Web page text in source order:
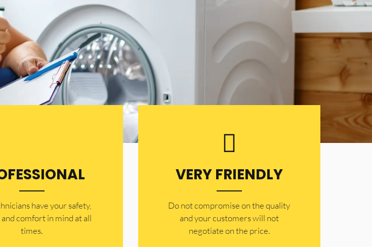
have your safety,
comfort ​in mind at all
times.
VERY FRIENDLY
​Do not compromise on the quality
and your customers will not
negotiate on the price.